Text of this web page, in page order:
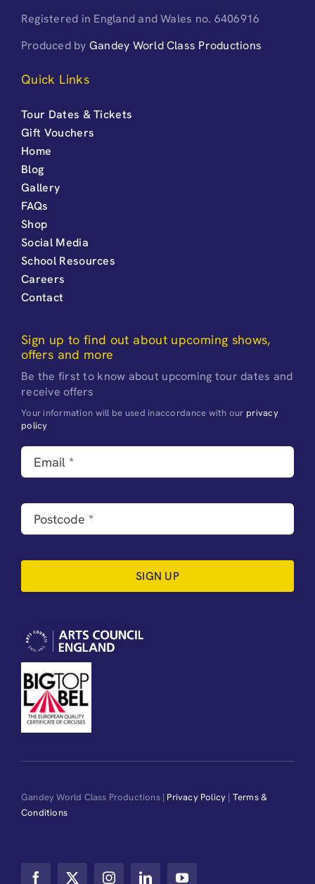
Registered in England and Wales no. 6406916
Produced by Gandey World Class Productions
Quick Links
Tour Dates & Tickets
Gift Vouchers
Home
Blog
Gallery
FAQs
Shop
Social Media
School Resources
Careers
Contact
Sign up to find out about upcoming shows,
offers and more
Be the first to know about upcoming tour dates and
receive offers
Your information will be used inaccordance with our privacy
policy
SIGN UP
Gandey World Class Productions | Privacy Policy | Terms &
Conditions